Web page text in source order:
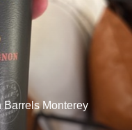
Barrels Monterey